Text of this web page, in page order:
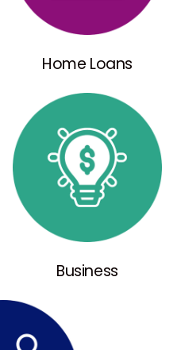
Home Loans
Business